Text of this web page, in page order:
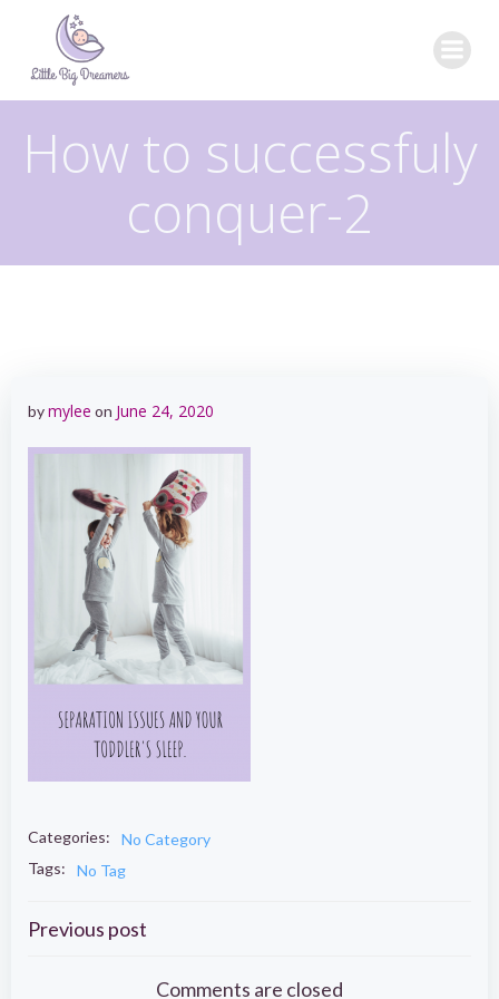
How to successfuly
conquer-2
bymylee on June 24, 2020
Categories:
No Category
Tags:
No Tag
Post
Previous post
Comments are closed